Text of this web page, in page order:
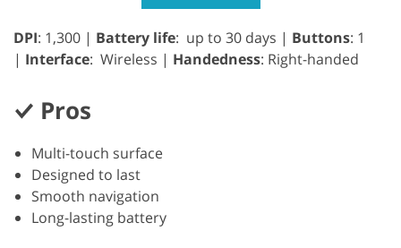
DPI: 1,300 | Battery life: up to 30 days | Buttons: 1
| Interface: Wireless | Handedness: Right-handed
Pros
Multi-touch surface
Designed to last
Smooth navigation
Long-lasting battery